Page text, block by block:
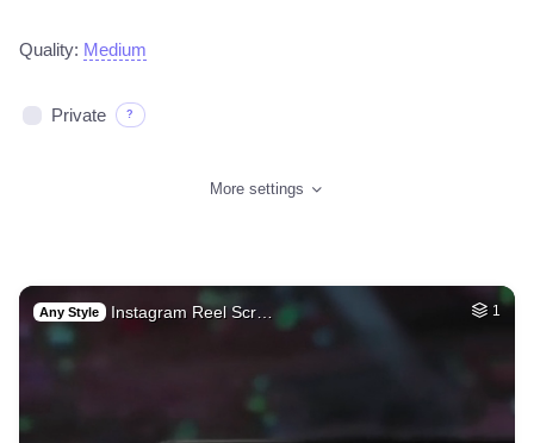
Quality: Medium
Private ?
More settings
Any Style Instagram Reel Scr… 1